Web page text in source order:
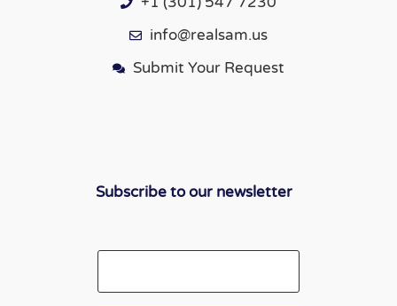
info@realsam.us
Submit Your Request
Subscribe to our newsletter